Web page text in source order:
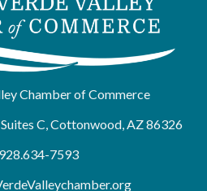
Chamber of Commerce
C, Cottonwood, AZ 86326
928.634-7593